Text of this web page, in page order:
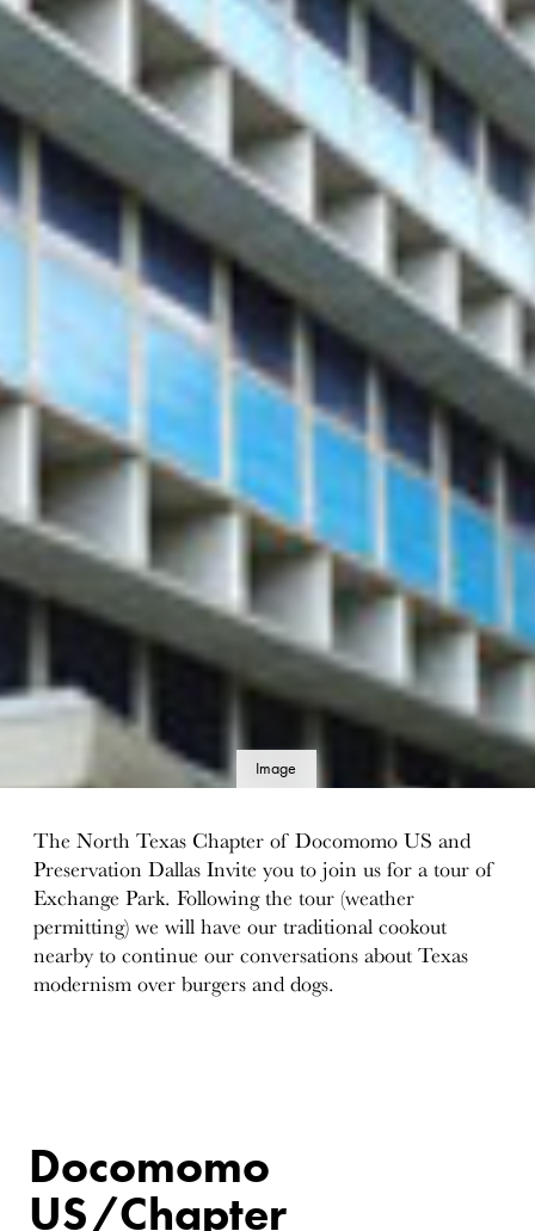
Image
The North Texas Chapter of Docomomo US and
Preservation Dallas Invite you to join us for a tour of
Exchange Park. Following the tour (weather
permitting) we will have our traditional cookout
nearby to continue our conversations about Texas
modernism over burgers and dogs.
Docomomo
US/Chapter